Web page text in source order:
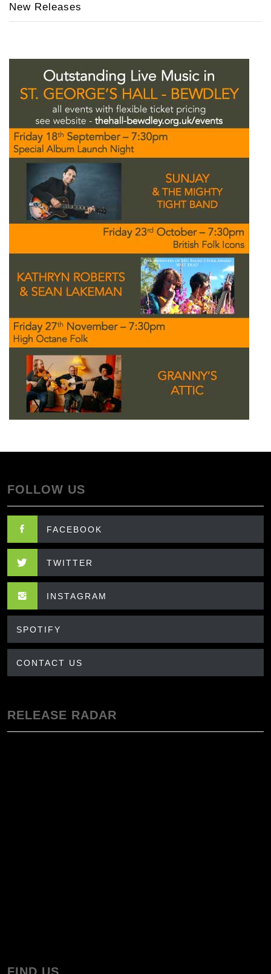
New Releases
FOLLOW US
FACEBOOK
TWITTER
INSTAGRAM
SPOTIFY
CONTACT US
RELEASE RADAR
FIND US